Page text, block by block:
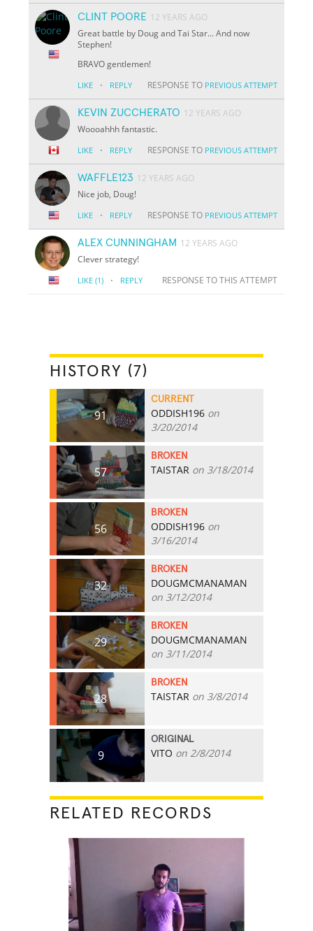
CLINT POORE 12 YEARS AGO
Great battle by Doug and Tai Star... And now
Stephen!
BRAVO gentlemen!
LIKE · REPLY RESPONSE TO PREVIOUS ATTEMPT
KEVIN ZUCCHERATO 12 YEARS AGO
Woooahhh fantastic.
LIKE · REPLY RESPONSE TO PREVIOUS ATTEMPT
WAFFLE123 12 YEARS AGO
Nice job, Doug!
LIKE · REPLY RESPONSE TO PREVIOUS ATTEMPT
ALEX CUNNINGHAM 12 YEARS AGO
Clever strategy!
LIKE (1) · REPLY RESPONSE TO THIS ATTEMPT
HISTORY (7)
91
CURRENT
ODDISH196 on
3/20/2014
57
BROKEN
TAISTAR on 3/18/2014
56
BROKEN
ODDISH196 on
3/16/2014
32
BROKEN
DOUGMCMANAMAN
on 3/12/2014
29
BROKEN
DOUGMCMANAMAN
on 3/11/2014
28
BROKEN
TAISTAR on 3/8/2014
9
ORIGINAL
VITO on 2/8/2014
RELATED RECORDS